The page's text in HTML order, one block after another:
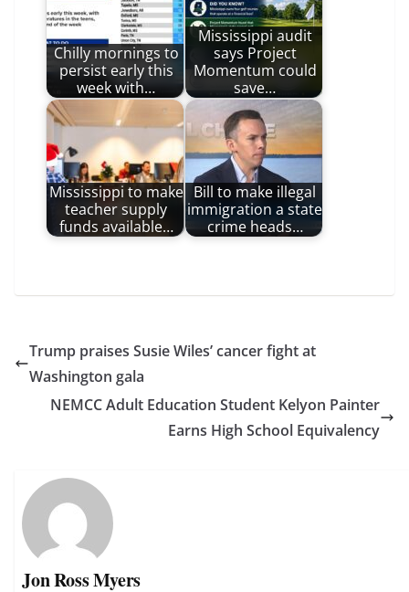
Chilly mornings to
persist early this
week with…
Mississippi audit
says Project
Momentum could
save…
Mississippi to make
teacher supply
funds available…
Bill to make illegal
immigration a state
crime heads…
Trump praises Susie Wiles’ cancer fight at
Washington gala
NEMCC Adult Education Student Kelyon Painter
Earns High School Equivalency
Jon Ross Myers